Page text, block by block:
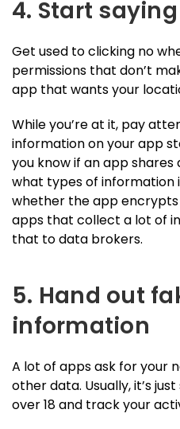
4. Start
Get used to clicking no
permissions that don’t
app that wants your
While you’re at it, pay
information on your app
you know if an app
what types of information
whether the app
apps that collect a lot of
that to data brokers.
5. Hand out
information
A lot of apps ask for your
other data. Usually, it’s
over 18 and track your